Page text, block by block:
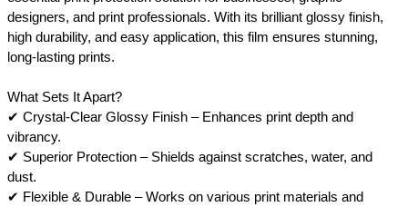
designers, and print professionals. With its brilliant glossy finish,
high durability, and easy application, this film ensures stunning,
long-lasting prints.
What Sets It Apart?
​✔ Crystal-Clear Glossy Finish – Enhances print depth and
vibrancy.
✔ Superior Protection – Shields against scratches, water, and
dust.
✔ Flexible & Durable – Works on various print materials and